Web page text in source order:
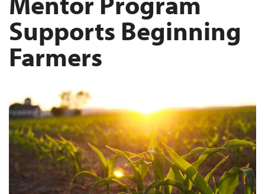
Supports Beginning
Farmers